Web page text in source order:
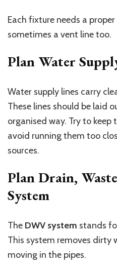
Each fixture needs a
sometimes a vent line too.
Plan Water
Water supply lines carry
These lines should be laid
organised way. Try to keep
avoid running them too
sources.
Plan Drain,
System
The DWV system stands
This system removes dirty
moving in the pipes.